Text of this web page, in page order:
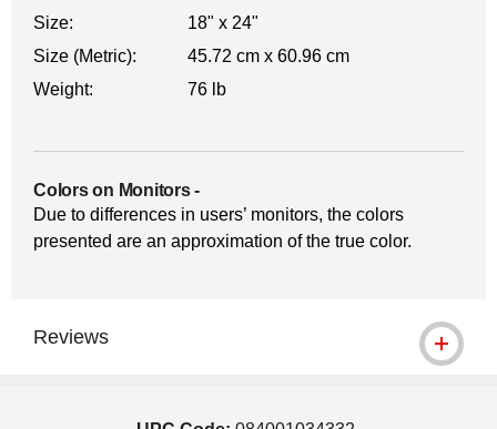
Size:
18" x 24"
Size (Metric):
45.72 cm x 60.96 cm
Weight:
76 lb
Colors on Monitors-
Due to differences in users’ monitors, the colors
presented are an approximation of the true color.
Reviews